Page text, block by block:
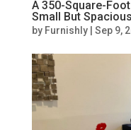
A 350-Square-
Small But
by Furnishly| Sep 9,